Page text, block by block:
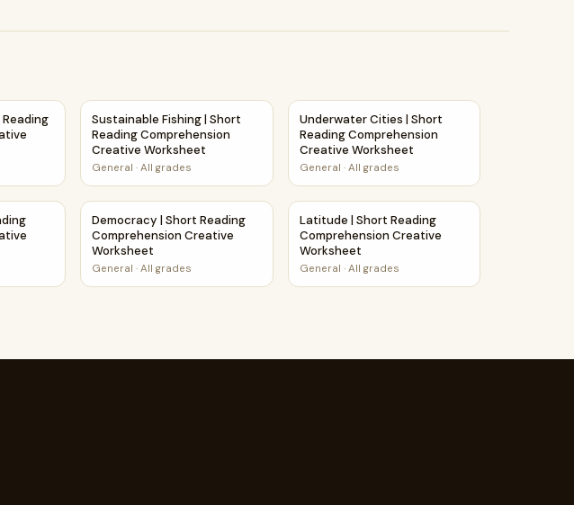
Worksheet
Reading Comprehension Creative Worksheet
Sustainable Fishing | Short Reading Comprehension Creative Worksheet
Sustainable Fishing | Short
Reading Comprehension
Creative Worksheet
General ·All grades
Underwater Cities | Short Reading
Underwater Cities | Short
Reading Comprehension
Creative Worksheet
General · All grades
Comprehension Creative Worksheet
Democracy | Short Reading Comprehension Creative Worksheet
Democracy | Short Reading
Comprehension Creative
Worksheet
General ·All grades
Latitude | Short Reading Comprehension
Latitude | Short Reading
Comprehension Creative
Worksheet
General · All grades